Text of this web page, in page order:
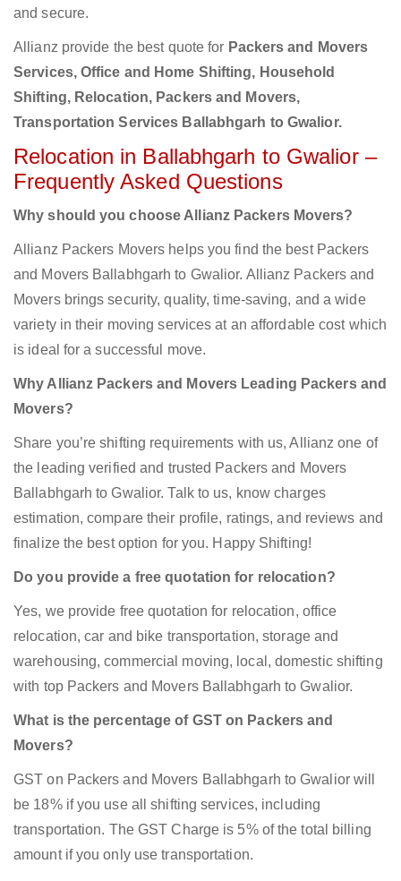
and secure.
Allianz provide the best quote for Packers and Movers
Services, Office and Home Shifting, Household
Shifting, Relocation, Packers and Movers,
Transportation Services Ballabhgarh to Gwalior.
Relocation in Ballabhgarh to Gwalior –
Frequently Asked Questions
Why should you choose Allianz Packers Movers?
Allianz Packers Movers helps you find the best Packers
and Movers Ballabhgarh to Gwalior. Allianz Packers and
Movers brings security, quality, time-saving, and a wide
variety in their moving services at an affordable cost which
is ideal for a successful move.
Why Allianz Packers and Movers Leading Packers and
Movers?
Share you’re shifting requirements with us, Allianz one of
the leading verified and trusted Packers and Movers
Ballabhgarh to Gwalior. Talk to us, know charges
estimation, compare their profile, ratings, and reviews and
finalize the best option for you. Happy Shifting!
Do you provide a free quotation for relocation?
Yes, we provide free quotation for relocation, office
relocation, car and bike transportation, storage and
warehousing, commercial moving, local, domestic shifting
with top Packers and Movers Ballabhgarh to Gwalior.
What is the percentage of GST on Packers and
Movers?
GST on Packers and Movers Ballabhgarh to Gwalior will
be 18% if you use all shifting services, including
transportation. The GST Charge is 5% of the total billing
amount if you only use transportation.